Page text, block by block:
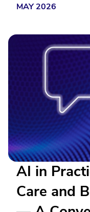
MAY 2026
AI in
Care and